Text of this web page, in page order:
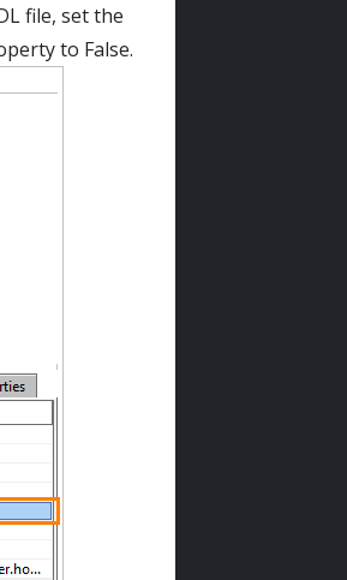
file, set the
to False.